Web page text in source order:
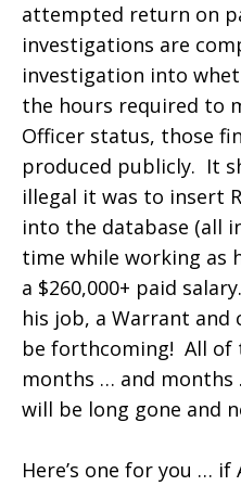
attempted return on
investigations are
investigation into
the hours required to
Officer status, those
produced publicly. It
illegal it was to insert
into the database (all
time while working as
a $260,000+ paid
his job, a Warrant and
be forthcoming! All of
months … and months
will be long gone and
Here’s one for you …